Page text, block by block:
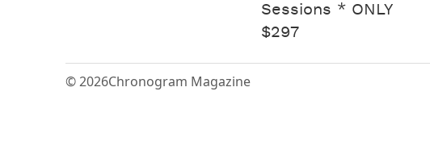
Sessions * ONLY
$297
© 2026Chronogram Magazine